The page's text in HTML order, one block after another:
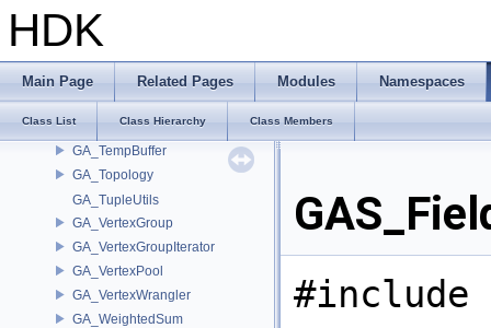
HDK
Main Page Related Pages Modules Namespaces
Class List Class Hierarchy Class Members
GA_SharedLoadData
GA_SplittableRange
GA_Stat
GA_StringTableStatistics
GA_TempBuffer
GA_Topology
GA_TupleUtils
GA_VertexGroup
GA_VertexGroupIterator
GA_VertexPool
GA_VertexWrangler
GA_WeightedSum
#include